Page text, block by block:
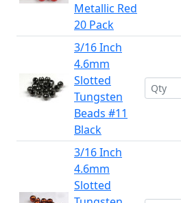
Metallic Red
20 Pack
3/16 Inch
4.6mm
Slotted
Tungsten
Beads #11
Black
3/16 Inch
4.6mm
Slotted